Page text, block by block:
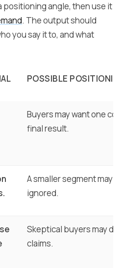
positioning angle, then use it
. The output should
you say it to, and what
POSSIBLE
Buyers may want one
final result.
A smaller segment may
ignored.
Skeptical buyers may
claims.